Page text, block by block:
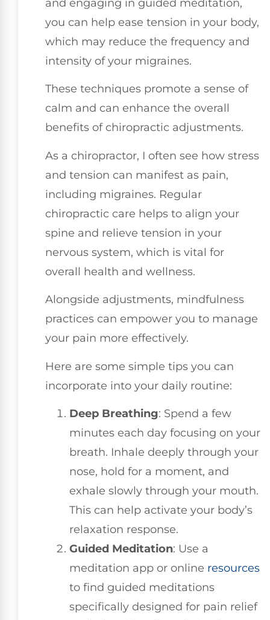
and engaging in guided meditation,
you can help ease tension in your body,
which may reduce the frequency and
intensity of your migraines.
These techniques promote a sense of
calm and can enhance the overall
benefits of chiropractic adjustments.
As a chiropractor, I often see how stress
and tension can manifest as pain,
including migraines. Regular
chiropractic care helps to align your
spine and relieve tension in your
nervous system, which is vital for
overall health and wellness.
Alongside adjustments, mindfulness
practices can empower you to manage
your pain more effectively.
Here are some simple tips you can
incorporate into your daily routine:
Deep Breathing: Spend a few
minutes each day focusing on your
breath. Inhale deeply through your
nose, hold for a moment, and
exhale slowly through your mouth.
This can help activate your body’s
relaxation response.
Guided Meditation: Use a
meditation app or online resources
to find guided meditations
specifically designed for pain relief